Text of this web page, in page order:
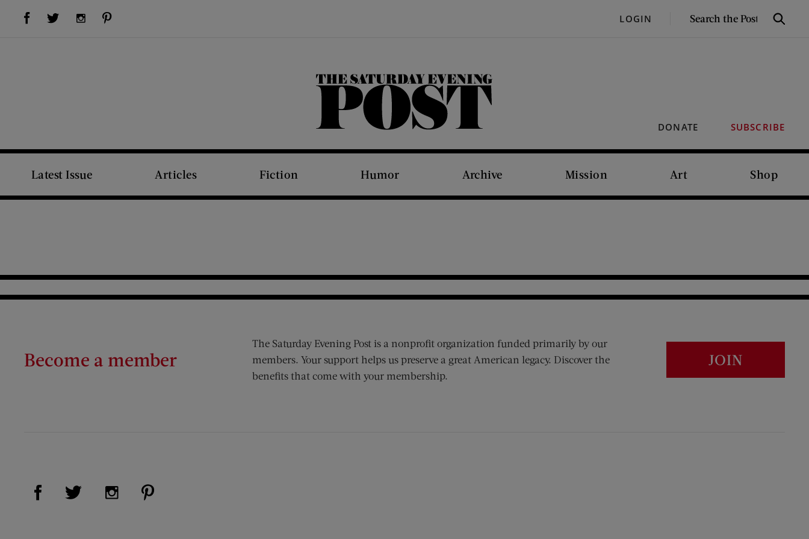
Visit Us on Facebook (opens new window)Visit Us on Twitter (opens new window)Visit Us on Instagram (opens new window) LOGIN
SEARCH
Search
DONATE SUBSCRIBE
The Saturday Evening Post
Latest Issue Articles Fiction Humor Archive Mission Art Shop
Become a member
The Saturday Evening Post is a nonprofit organization funded primarily by our
members. Your support helps us preserve a great American legacy. Discover the
benefits that come with your membership.
JOIN
Visit Us on Facebook (opens new window)
Visit Us on Twitter (opens new window)
Visit Us on Instagram (opens new window)